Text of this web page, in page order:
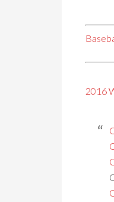
2016